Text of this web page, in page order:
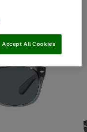
Accept All Cookies